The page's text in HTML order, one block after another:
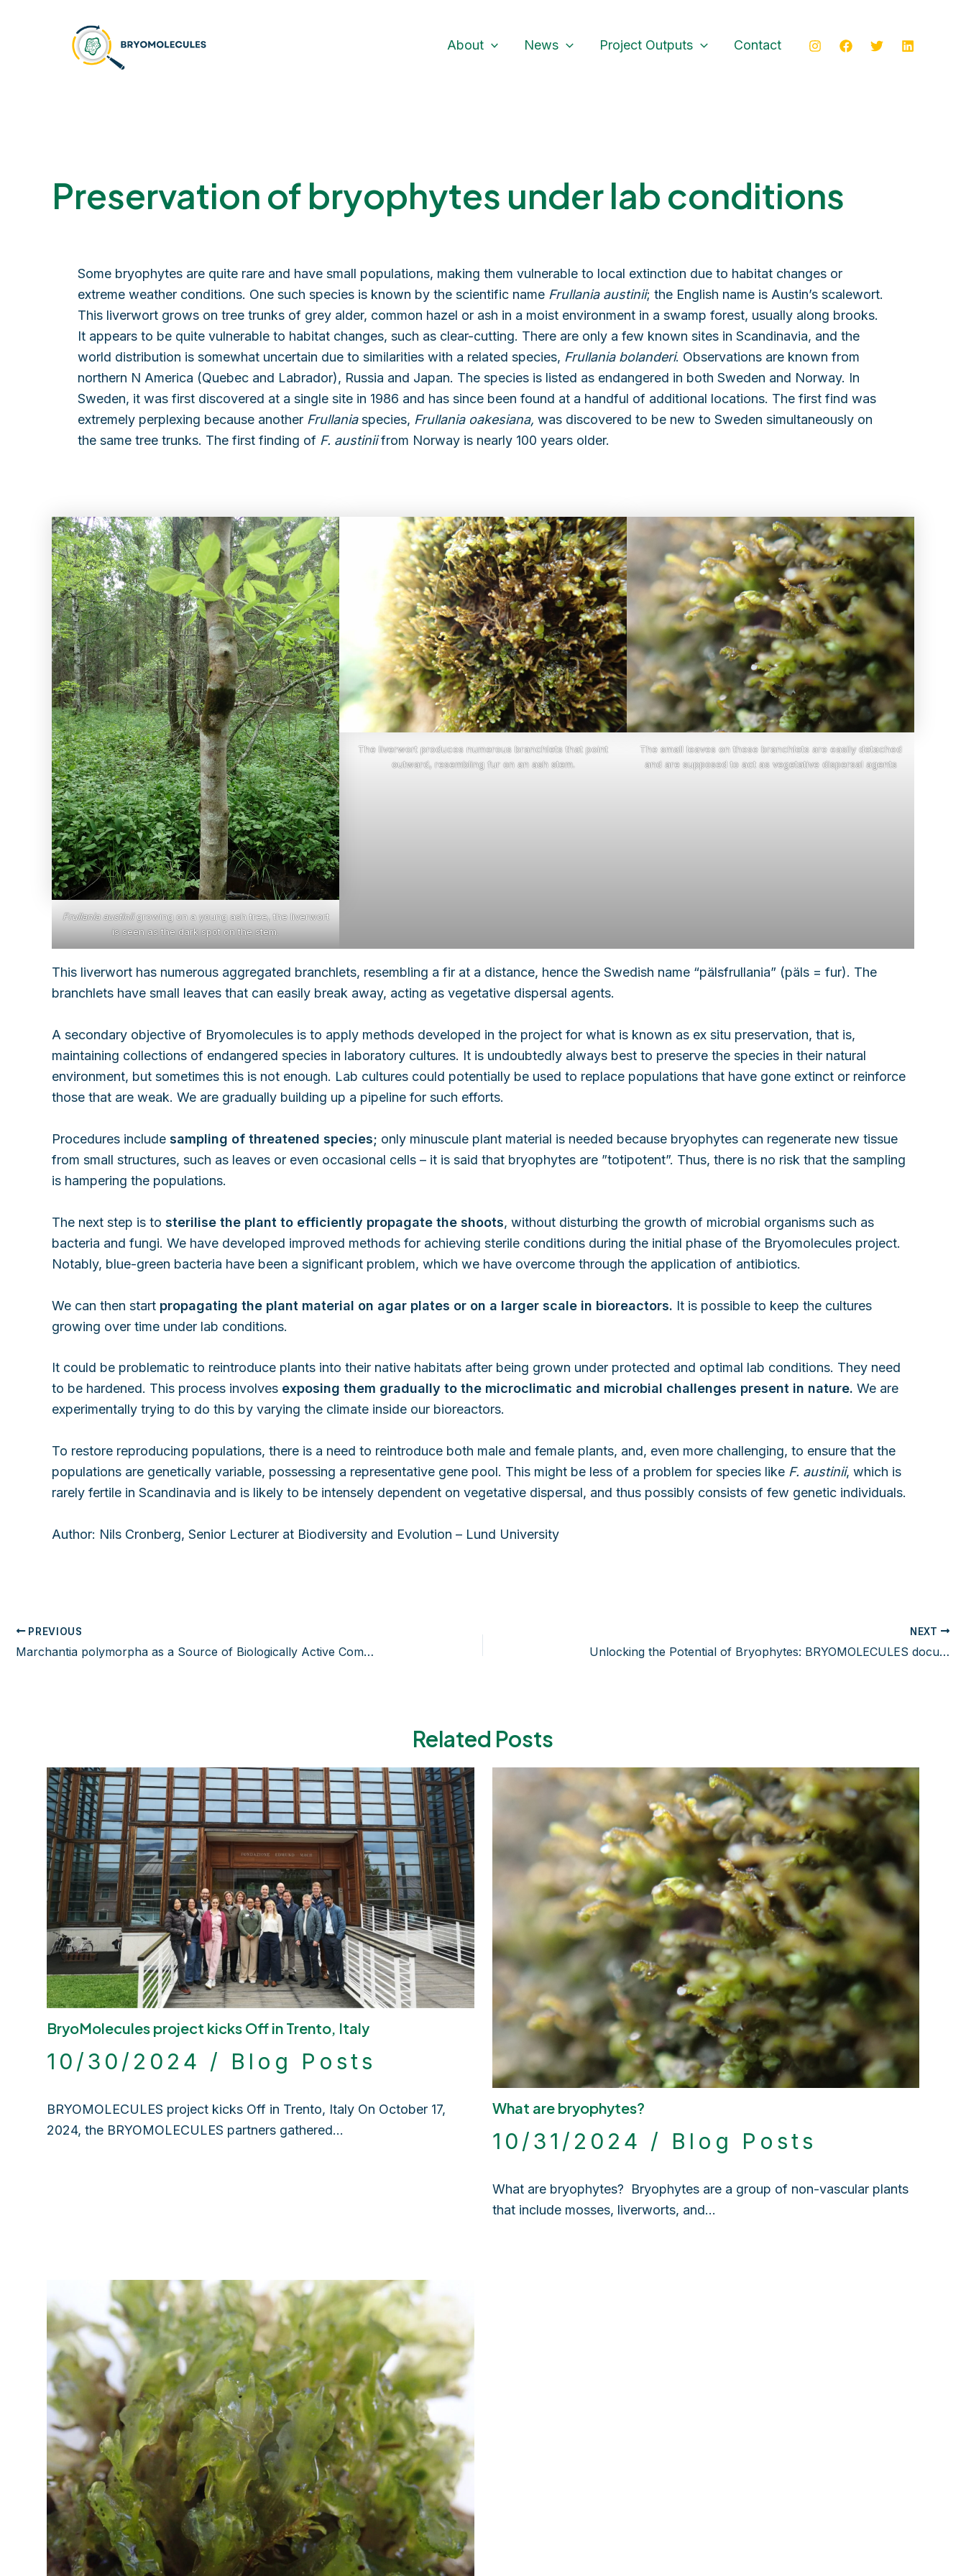
About News Project Outputs Contact
Preservation of bryophytes under lab conditions
Some bryophytes are quite rare and have small populations, making them vulnerable to local extinction due to habitat changes or
extreme weather conditions. One such species is known by the scientific name Frullania austinii; the English name is Austin’s scalewort.
This liverwort grows on tree trunks of grey alder, common hazel or ash in a moist environment in a swamp forest, usually along brooks.
It appears to be quite vulnerable to habitat changes, such as clear-cutting. There are only a few known sites in Scandinavia, and the
world distribution is somewhat uncertain due to similarities with a related species, Frullania bolanderi. Observations are known from
northern N America (Quebec and Labrador), Russia and Japan. The species is listed as endangered in both Sweden and Norway. In
Sweden, it was first discovered at a single site in 1986 and has since been found at a handful of additional locations. The first find was
extremely perplexing because another Frullaniaspecies, Frullania oakesiana, was discovered to be new to Sweden simultaneously on
the same tree trunks. The first finding of F. austiniifrom Norway is nearly 100 years older.
Frullania austiniigrowing on a young ash tree, the liverwort
is seen as the dark spot on the stem.
The liverwort produces numerous branchlets that point
outward, resembling fur on an ash stem.
The small leaves on these branchlets are easily detached
and are supposed to act as vegetative dispersal agents
This liverwort has numerous aggregated branchlets, resembling a fir at a distance, hence the Swedish name “pälsfrullania” (päls = fur). The
branchlets have small leaves that can easily break away, acting as vegetative dispersal agents.
A secondary objective of Bryomolecules is to apply methods developed in the project for what is known as ex situ preservation, that is,
maintaining collections of endangered species in laboratory cultures. It is undoubtedly always best to preserve the species in their natural
environment, but sometimes this is not enough. Lab cultures could potentially be used to replace populations that have gone extinct or reinforce
those that are weak. We are gradually building up a pipeline for such efforts.
Procedures include sampling of threatened species; only minuscule plant material is needed because bryophytes can regenerate new tissue
from small structures, such as leaves or even occasional cells – it is said that bryophytes are ”totipotent”. Thus, there is no risk that the sampling
is hampering the populations.
The next step is to sterilise the plant to efficiently propagate the shoots, without disturbing the growth of microbial organisms such as
bacteria and fungi. We have developed improved methods for achieving sterile conditions during the initial phase of the Bryomolecules project.
Notably, blue-green bacteria have been a significant problem, which we have overcome through the application of antibiotics.
We can then start propagating the plant material on agar plates or on a larger scale in bioreactors. It is possible to keep the cultures
growing over time under lab conditions.
It could be problematic to reintroduce plants into their native habitats after being grown under protected and optimal lab conditions. They need
to be hardened. This process involves exposing them gradually to the microclimatic and microbial challenges present in nature. We are
experimentally trying to do this by varying the climate inside our bioreactors.
To restore reproducing populations, there is a need to reintroduce both male and female plants, and, even more challenging, to ensure that the
populations are genetically variable, possessing a representative gene pool. This might be less of a problem for species like F. austinii, which is
rarely fertile in Scandinavia and is likely to be intensely dependent on vegetative dispersal, and thus possibly consists of few genetic individuals.
Author: Nils Cronberg, Senior Lecturer at Biodiversity and Evolution – Lund University
Post
navigation
PREVIOUS
Marchantia polymorpha as a Source of Biologically Active Compounds
NEXT
Unlocking the Potential of Bryophytes: BRYOMOLECULES documentary released
Related Posts
BryoMolecules project kicks Off in Trento, Italy
10/30/2024 / Blog Posts
BRYOMOLECULES project kicks Off in Trento, Italy On October 17,
2024, the BRYOMOLECULES partners gathered…
What are bryophytes?
10/31/2024 / Blog Posts
What are bryophytes? Bryophytes are a group of non-vascular plants
that include mosses, liverworts, and…